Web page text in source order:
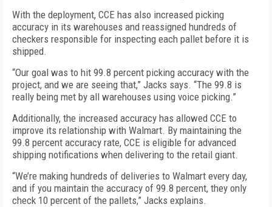
With the deployment, CCE has also increased picking
accuracy in its warehouses and reassigned hundreds of
checkers responsible for inspecting each pallet before it is
shipped.
“Our goal was to hit 99.8 percent picking accuracy with the
project, and we are seeing that,” Jacks says. “The 99.8 is
really being met by all warehouses using voice picking.”
Additionally, the increased accuracy has allowed CCE to
improve its relationship with Walmart. By maintaining the
99.8 percent accuracy rate, CCE is eligible for advanced
shipping notifications when delivering to the retail giant.
“We’re making hundreds of deliveries to Walmart every day,
and if you maintain the accuracy of 99.8 percent, they only
check 10 percent of the pallets,” Jacks explains.